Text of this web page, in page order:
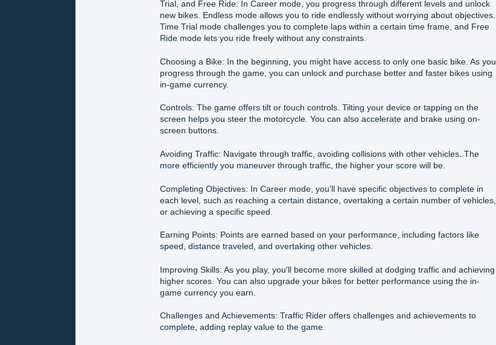
Trial, and Free Ride. In Career mode, you progress through different levels and unlock
new bikes. Endless mode allows you to ride endlessly without worrying about objectives.
Time Trial mode challenges you to complete laps within a certain time frame, and Free
Ride mode lets you ride freely without any constraints.
Choosing a Bike: In the beginning, you might have access to only one basic bike. As you
progress through the game, you can unlock and purchase better and faster bikes using
in-game currency.
Controls: The game offers tilt or touch controls. Tilting your device or tapping on the
screen helps you steer the motorcycle. You can also accelerate and brake using on-
screen buttons.
Avoiding Traffic: Navigate through traffic, avoiding collisions with other vehicles. The
more efficiently you maneuver through traffic, the higher your score will be.
Completing Objectives: In Career mode, you'll have specific objectives to complete in
each level, such as reaching a certain distance, overtaking a certain number of vehicles,
or achieving a specific speed.
Earning Points: Points are earned based on your performance, including factors like
speed, distance traveled, and overtaking other vehicles.
Improving Skills: As you play, you'll become more skilled at dodging traffic and achieving
higher scores. You can also upgrade your bikes for better performance using the in-
game currency you earn.
Challenges and Achievements: Traffic Rider offers challenges and achievements to
complete, adding replay value to the game.